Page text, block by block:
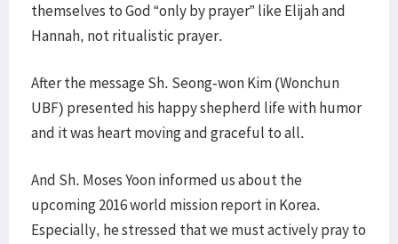
themselves to God “only by prayer” like Elijah and
Hannah, not ritualistic prayer.
After the message Sh. Seong-won Kim (Wonchun
UBF) presented his happy shepherd life with humor
and it was heart moving and graceful to all.
And Sh. Moses Yoon informed us about the
upcoming 2016 world mission report in Korea.
Especially, he stressed that we must actively pray to